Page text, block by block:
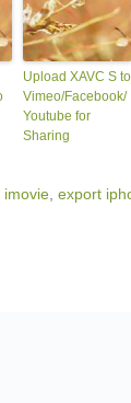
Upload XAVC S to
Vimeo/Facebook/
Youtube for
Sharing
imovie export